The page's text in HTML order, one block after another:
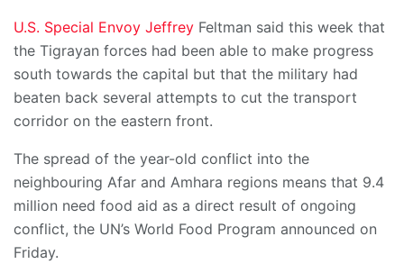
U.S. Special Envoy Jeffrey Feltman said this week that
the Tigrayan forces had been able to make progress
south towards the capital but that the military had
beaten back several attempts to cut the transport
corridor on the eastern front.
The spread of the year-old conflict into the
neighbouring Afar and Amhara regions means that 9.4
million need food aid as a direct result of ongoing
conflict, the UN’s World Food Program announced on
Friday.